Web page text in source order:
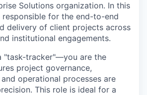
Solutions organization. In this
for the end-to-end
delivery of client projects across
institutional engagements.
"task-tracker"—you are the
project governance,
operational processes are
This role is ideal for a